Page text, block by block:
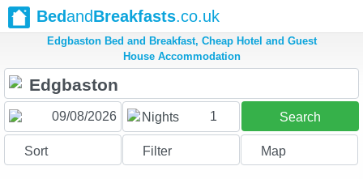
BedandBreakfasts.co.uk
Edgbaston Bed and Breakfast, Cheap Hotel and Guest
House Accommodation
Nights 1 Search
Sort Filter Map